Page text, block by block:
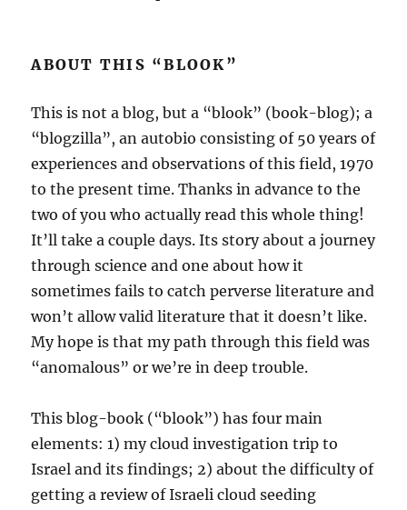
ABOUT THIS “BLOOK”
This is not a blog, but a “blook” (book-blog); a
“blogzilla”, an autobio consisting of 50 years of
experiences and observations of this field, 1970
to the present time. Thanks in advance to the
two of you who actually read this whole thing!
It’ll take a couple days. Its story about a journey
through science and one about how it
sometimes fails to catch perverse literature and
won’t allow valid literature that it doesn’t like.
My hope is that my path through this field was
“anomalous” or we’re in deep trouble.
This blog-book (“blook”) has four main
elements: 1) my cloud investigation trip to
Israel and its findings; 2) about the difficulty of
getting a review of Israeli cloud seeding